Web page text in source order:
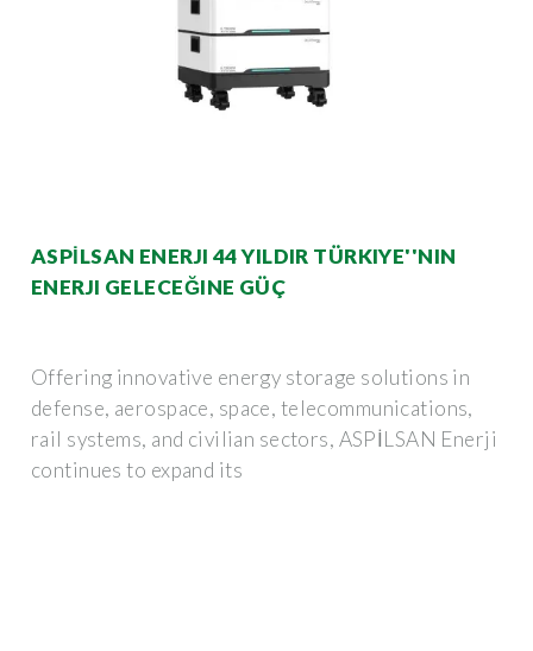
ASPİLSAN ENERJI 44 YILDIR TÜRKIYE''NIN
ENERJI GELECEĞINE GÜÇ
Offering innovative energy storage solutions in
defense, aerospace, space, telecommunications,
rail systems, and civilian sectors, ASPİLSAN Enerji
continues to expand its